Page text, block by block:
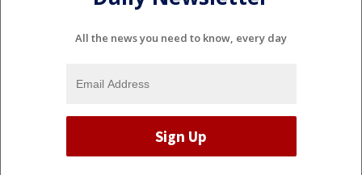
All the news you need to know, every day